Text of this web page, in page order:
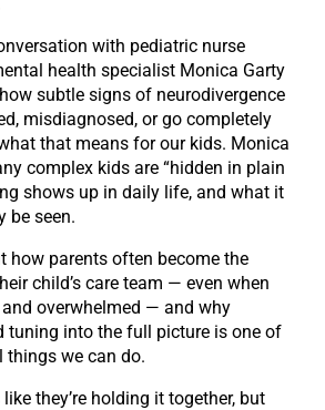
with pediatric nurse
health specialist Monica Garty
subtle signs of neurodivergence
misdiagnosed, or go completely
that means for our kids. Monica
complex kids are “hidden in plain
shows up in daily life, and what it
be seen.
how parents often become the
child’s care team — even when
and overwhelmed — and why
tuning into the full picture is one of
we can do.
they’re holding it together, but